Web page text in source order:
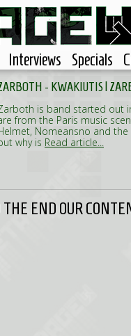
Interviews Specials
- KWAKIUTIS |
is band started out
from the Paris music
Nomeansno and
why is Read article...
END OUR